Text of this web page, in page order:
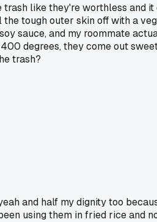
like they're worthless and
tough outer skin off with a
sauce, and my roommate
degrees, they come out
trash?
and half my dignity too
using them in fried rice and